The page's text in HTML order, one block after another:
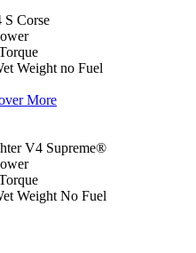
S Corse
Weight no Fuel
More
V4 Supreme®
Weight No Fuel